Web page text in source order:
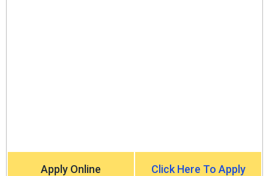
Apply Online Click Here To Apply